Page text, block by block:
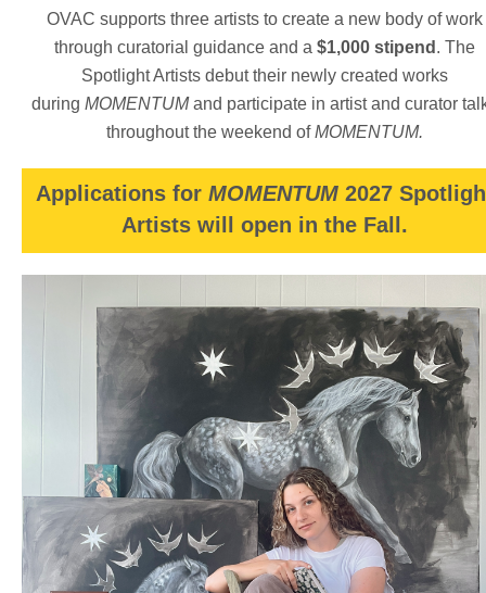
lifelong participant within her Kiowa community and brings
that experience along with her formal education to benefit
her professional work in museums. She lives in Yukon, OK
with her husband and regularly returns home to Anadarko,
OK to participate in her cultural activities.
OVAC supports three artists to create a new body of work
through curatorial guidance and a $1,000 stipend . The
Spotlight Artists debut their newly created works
during MOMENTUMand participate in artist and curator
throughout the weekend ofMOMENTUM.
Applications for MOMENTUM 2027
Artists will open in the Fall.